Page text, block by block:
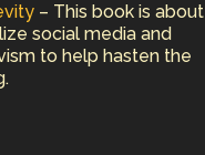
– This book is about
social media and
to help hasten the